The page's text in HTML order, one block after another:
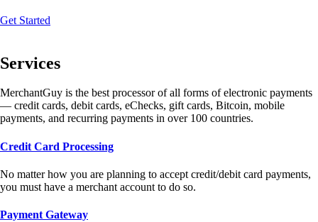
Get Started
Services
MerchantGuy is the best processor of all forms of electronic payments
— credit cards, debit cards, eChecks, gift cards, Bitcoin, mobile
payments, and recurring payments in over 100 countries.
Credit Card Processing
No matter how you are planning to accept credit/debit card payments,
you must have a merchant account to do so.
Payment Gateway